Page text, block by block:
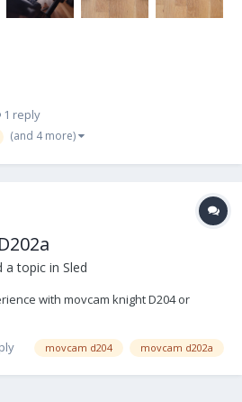
1 reply
(and 4 more)
a topic in Sled
with movcam knight D204 or
movcam d204 movcam d202a